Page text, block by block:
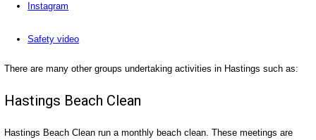
Instagram
Safety video
There are many other groups undertaking activities in Hastings such as:
Hastings Beach Clean
Hastings Beach Clean run a monthly beach clean. These meetings are